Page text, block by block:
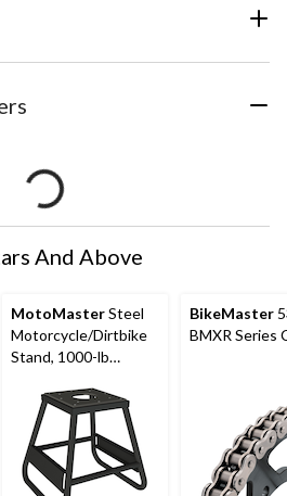
And Above
MotoMasterSteel
Motorcycle/Dirtbike
Stand, 1000-lb
BikeMaster
BMXR Series